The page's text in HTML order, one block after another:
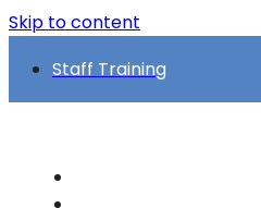
Skip to content
Staff Training